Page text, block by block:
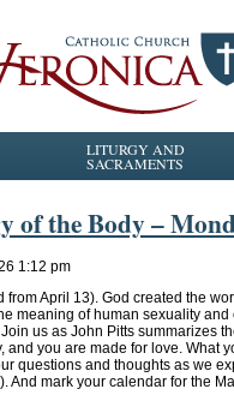
LITURGY AND
SACRAMENTS
of the Body –
1:12 pm
from April 13). God created the
meaning of human sexuality
us as John Pitts summarizes
and you are made for love. What
questions and thoughts as we
And mark your calendar for the